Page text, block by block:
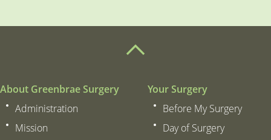
About Greenbrae Surgery
Administration
Mission
Your Surgery
Before My Surgery
Day of Surgery